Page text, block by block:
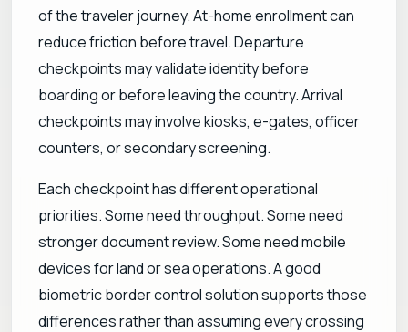
of the traveler journey. At-home enrollment can
reduce friction before travel. Departure
checkpoints may validate identity before
boarding or before leaving the country. Arrival
checkpoints may involve kiosks, e-gates, officer
counters, or secondary screening.
Each checkpoint has different operational
priorities. Some need throughput. Some need
stronger document review. Some need mobile
devices for land or sea operations. A good
biometric border control solution supports those
differences rather than assuming every crossing